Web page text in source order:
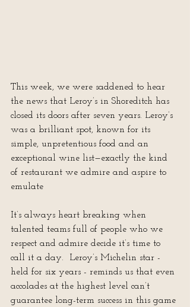
This week, we were saddened to hear
the news that Leroy’s in Shoreditch has
closed its doors after seven years. Leroy’s
was a brilliant spot, known for its
simple, unpretentious food and an
exceptional wine list—exactly the kind
of restaurant we admire and aspire to
emulate
It’s always heart breaking when
talented teams full of people who we
respect and admire decide it’s time to
call it a day.  Leroy’s Michelin star -
held for six years - reminds us that even
accolades at the highest level can’t
guarantee long-term success in this game